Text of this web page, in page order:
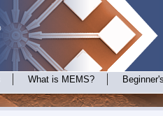
What is MEMS?